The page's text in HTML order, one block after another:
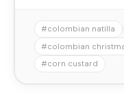
#colombian natilla
#colombian
#corn custard